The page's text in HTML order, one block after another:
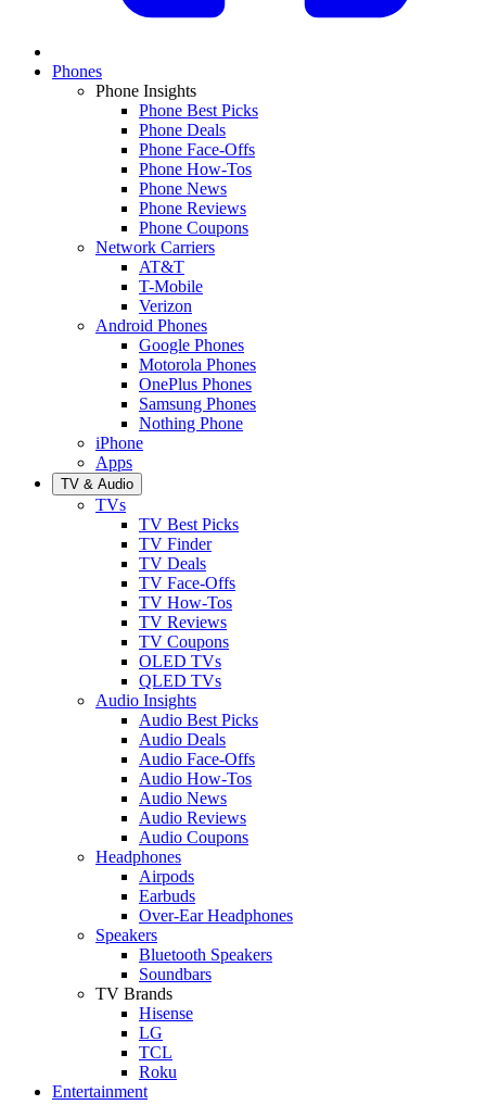
Phones
Phone Insights
Phone Best Picks
Phone Deals
Phone Face-Offs
Phone How-Tos
Phone News
Phone Reviews
Phone Coupons
Network Carriers
AT&T
T-Mobile
Verizon
Android Phones
Google Phones
Motorola Phones
OnePlus Phones
Samsung Phones
Nothing Phone
iPhone
Apps
TV & Audio
TVs
TV Best Picks
TV Finder
TV Deals
TV Face-Offs
TV How-Tos
TV Reviews
TV Coupons
OLED TVs
QLED TVs
Audio Insights
Audio Best Picks
Audio Deals
Audio Face-Offs
Audio How-Tos
Audio News
Audio Reviews
Audio Coupons
Headphones
Airpods
Earbuds
Over-Ear Headphones
Speakers
Bluetooth Speakers
Soundbars
TV Brands
Hisense
LG
TCL
Roku
Entertainment